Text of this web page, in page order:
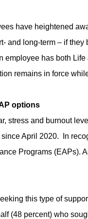
have heightened
and long-term – if
employee has both
remains in force
options
stress and burnout
April 2020. In
Programs (EAPs).
this type of
(48 percent) who